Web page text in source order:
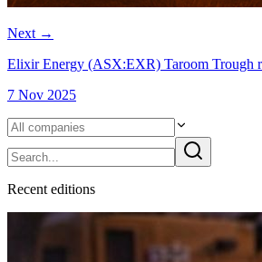
Next →
Elixir Energy (ASX:EXR) Taroom Trough
7 Nov 2025
Recent editions